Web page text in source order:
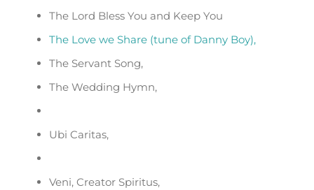
The Lord Bless You and Keep You
The Love we Share (tune of Danny Boy),
The Servant Song,
The Wedding Hymn,
Ubi Caritas,
Veni, Creator Spiritus,